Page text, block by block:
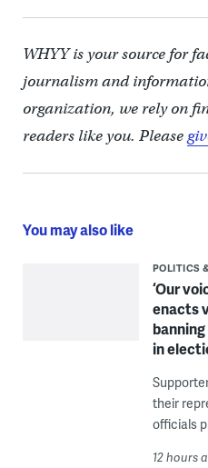
WHYY is your source for
journalism and
organization, we rely on
readers like you. Please
You may also like
POLITICS
‘Our
enacts
in
their
officials
12 hours